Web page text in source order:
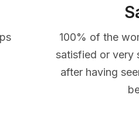
100% of the
satisfied or very
after having